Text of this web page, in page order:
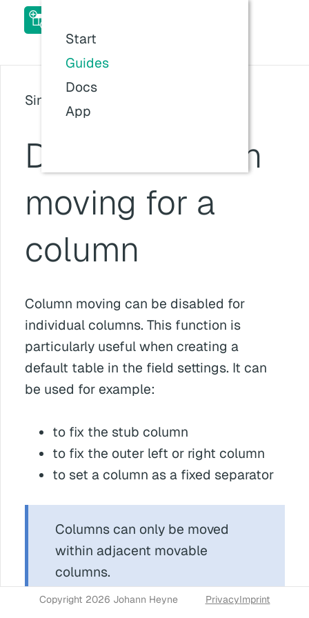
on Docs
Last updated:
Start
Guides
Docs
App
Since version: v1.0.0
Disable column
moving for a
column
Column moving can be disabled for
individual columns. This function is
particularly useful when creating a
default table in the field settings. It can
be used for example:
to fix the stub column
to fix the outer left or right column
to set a column as a fixed separator
Columns can only be moved
within adjacent movable
columns.
Copyright 2026 Johann Heyne PrivacyImprint